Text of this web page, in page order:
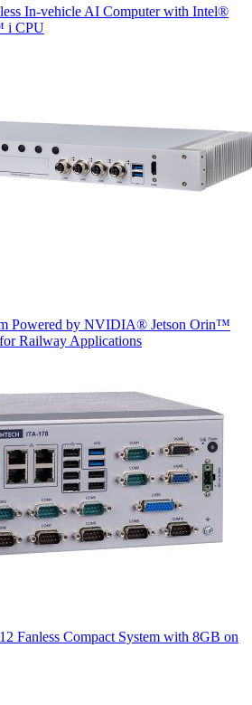
In-vehicle AI Computer with Intel®
i CPU
Powered by NVIDIA® Jetson Orin™
Railway Applications
Fanless Compact System with 8GB on